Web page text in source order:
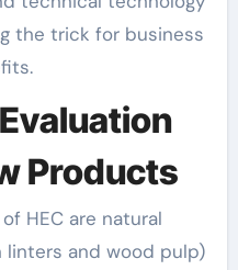
the trick for business
Products
HEC are natural
and wood pulp)